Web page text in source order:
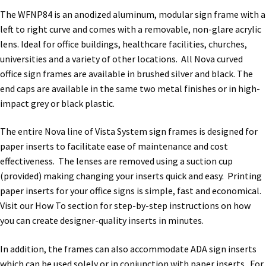
Directory Signs CP
Family Restroom Signs CP
Gallery
Gallery
Gallery
Gallery
The WFNP84 is an anodized aluminum, modular sign frame with a
left to right curve and comes with a removable, non-glare acrylic
lens. Ideal for office buildings, healthcare facilities, churches,
universities and a variety of other locations. All Nova curved
office sign frames are available in brushed silver and black. The
end caps are available in the same two metal finishes or in high-
impact grey or black plastic.
The entire Nova line of Vista System sign frames is designed for
paper inserts to facilitate ease of maintenance and cost
effectiveness. The lenses are removed using a suction cup
(provided) making changing your inserts quick and easy. Printing
paper inserts for your office signs is simple, fast and economical.
Visit our How To section for step-by-step instructions on how
you can create designer-quality inserts in minutes.
In addition, the frames can also accommodate ADA sign inserts
which can be used solely or in conjunction with paper inserts. For